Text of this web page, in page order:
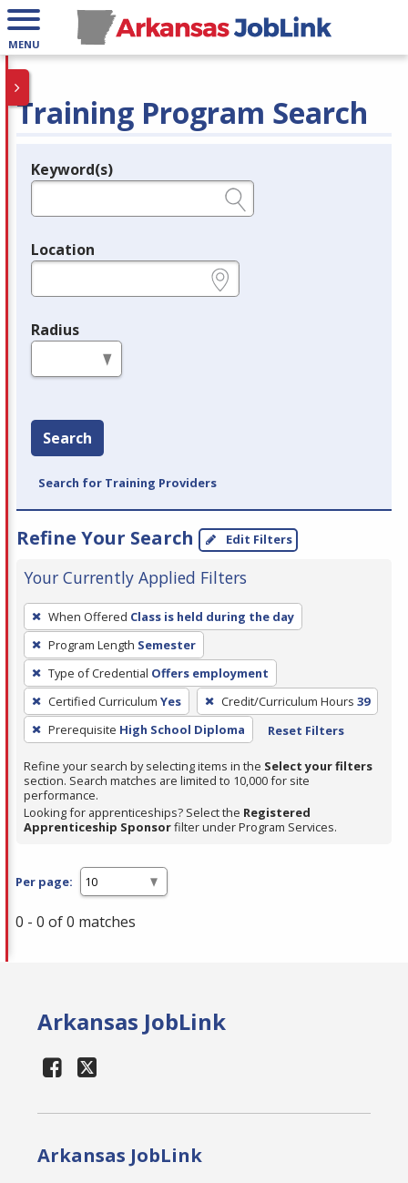
MENU
Training Program Search
Legend
Keyword(s)
Location
Radius
Search
Search for Training Providers
Refine Your Search Edit Filters
Your Currently Applied Filters
To
remove
a
filter,
press
Enter
or
Spacebar.
When Offered Class is held during the day
Program Length Semester
Type of Credential Offers employment
Certified Curriculum Yes Credit/Curriculum Hours 39
Prerequisite High School Diploma Reset Filters
Refine your search by selecting items in the Select your filters
section. Search matches are limited to 10,000 for site
performance.
Looking for apprenticeships? Select the Registered
Apprenticeship Sponsorfilter under Program Services.
Per page:
0 - 0 of 0 matches
Arkansas JobLink
Arkansas JobLink